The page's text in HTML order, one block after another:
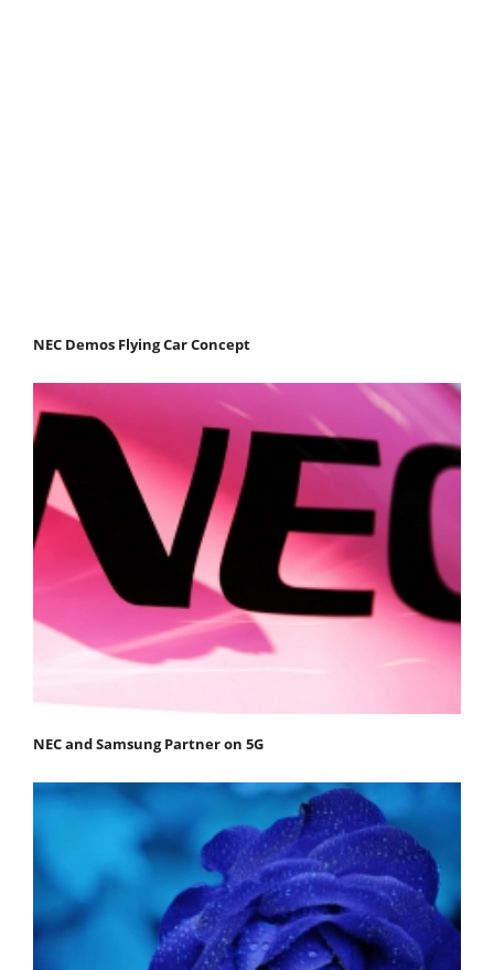
NEC Demos Flying Car Concept
NEC and Samsung Partner on 5G